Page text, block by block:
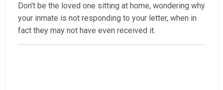
Don't be the loved one sitting at home, wondering why
your inmate is not responding to your letter, when in
fact they may not have even received it.